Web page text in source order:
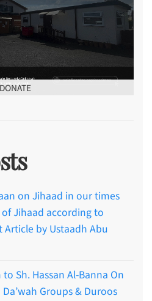
DONATE
on Jihaad in our times
Jihaad according to
Article by Ustaadh Abu
Sh. Hassan Al-Banna On
Groups & Duroos